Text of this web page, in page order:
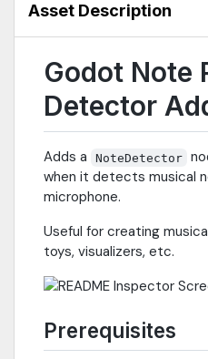
Asset Description
Godot Note
Detector
Adds a NoteDetector
when it detects musical
microphone.
Useful for creating
toys, visualizers, etc.
Prerequisites